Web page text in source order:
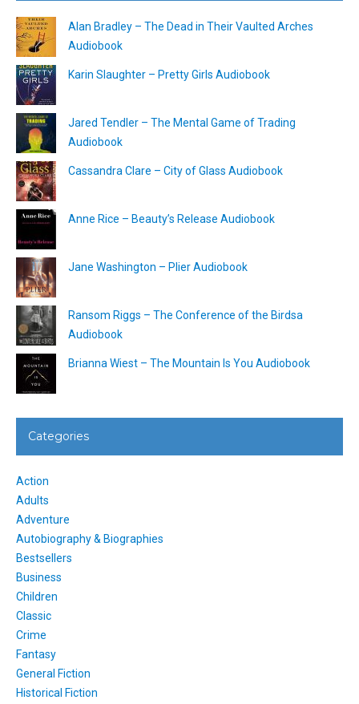
Alan Bradley – The Dead in Their Vaulted Arches
Audiobook
Karin Slaughter – Pretty Girls Audiobook
Jared Tendler – The Mental Game of Trading
Audiobook
Cassandra Clare – City of Glass Audiobook
Anne Rice – Beauty’s Release Audiobook
Jane Washington – Plier Audiobook
Ransom Riggs – The Conference of the Birdsa
Audiobook
Brianna Wiest – The Mountain Is You Audiobook
Categories
Action
Adults
Adventure
Autobiography & Biographies
Bestsellers
Business
Children
Classic
Crime
Fantasy
General Fiction
Historical Fiction